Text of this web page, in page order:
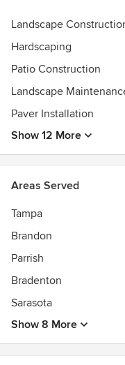
Landscape
Hardscaping
Patio Construction
Landscape
Paver Installation
Show 12 More
Areas Served
Tampa
Brandon
Parrish
Bradenton
Sarasota
Show 8 More